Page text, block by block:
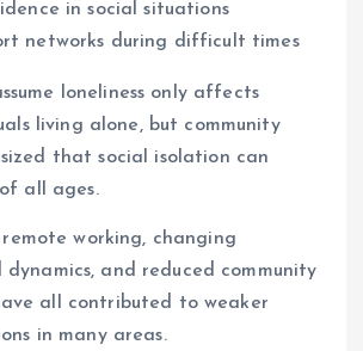
in social situations
networks during difficult times
loneliness only affects
living alone, but community
that social isolation can
all ages.
remote working, changing
dynamics, and reduced community
all contributed to weaker
in many areas.